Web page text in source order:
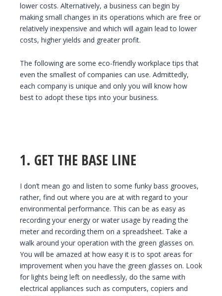
lower costs. Alternatively, a business can begin by
making small changes in its operations which are free or
relatively inexpensive and which will again lead to lower
costs, higher yields and greater profit.
The following are some eco-friendly workplace tips that
even the smallest of companies can use. Admittedly,
each company is unique and only you will know how
best to adopt these tips into your business.
1. GET THE BASE LINE
I don’t mean go and listen to some funky bass grooves,
rather, find out where you are at with regard to your
environmental performance. This can be as easy as
recording your energy or water usage by reading the
meter and recording them on a spreadsheet. Take a
walk around your operation with the green glasses on.
You will be amazed at how easy it is to spot areas for
improvement when you have the green glasses on. Look
for lights being left on needlessly, do the same with
electrical appliances such as computers, copiers and